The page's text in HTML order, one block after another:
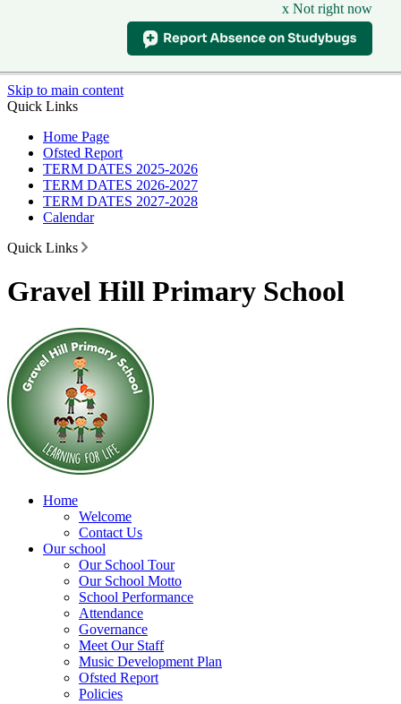
x Not right now
Skip to main content
Quick Links
Home Page
Ofsted Report
TERM DATES 2025-2026
TERM DATES 2026-2027
TERM DATES 2027-2028
Calendar
Quick Links
Gravel Hill Primary School
Home
Welcome
Contact Us
Our school
Our School Tour
Our School Motto
School Performance
Attendance
Governance
Meet Our Staff
Music Development Plan
Ofsted Report
Policies